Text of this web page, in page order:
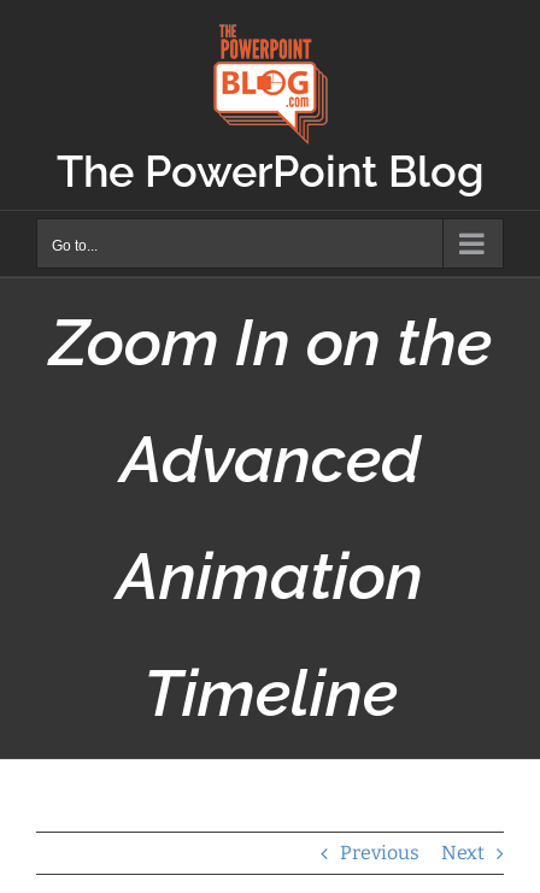
The PowerPoint Blog
Go to...
Zoom In on the
Advanced
Animation
Timeline
Previous Next